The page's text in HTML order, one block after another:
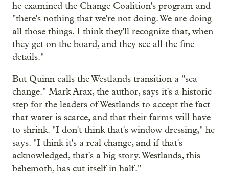
he examined the Change Coalition's program and
"there's nothing that we're not doing. We are doing
all those things. I think they'll recognize that, when
they get on the board, and they see all the fine
details."
But Quinn calls the Westlands transition a "sea
change." Mark Arax, the author, says it's a historic
step for the leaders of Westlands to accept the fact
that water is scarce, and that their farms will have
to shrink. "I don't think that's window dressing," he
says. "I think it's a real change, and if that's
acknowledged, that's a big story. Westlands, this
behemoth, has cut itself in half."